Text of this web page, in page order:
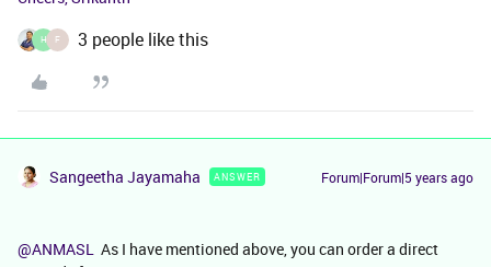
H F 3 people like this
Sangeetha Jayamaha ANSWER Forum|Forum|5 years ago
@ANMASL As I have mentioned above, you can order a direct